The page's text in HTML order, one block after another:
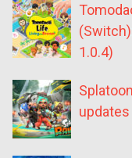
1.0.4)
updates